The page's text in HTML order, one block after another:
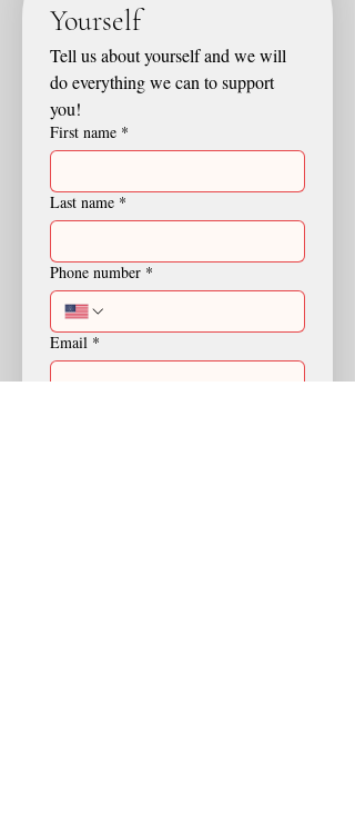
Yourself
Tell us about yourself and we will
do everything we can to support
you!
First name *
Last name *
Phone number *
Email *